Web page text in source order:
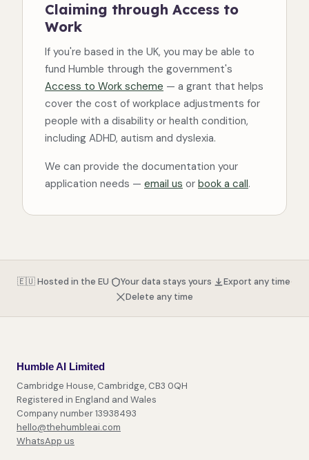
Claiming through Access to
Work
If you're based in the UK, you may be able to
fund Humble through the government's
Access to Work scheme — a grant that helps
cover the cost of workplace adjustments for
people with a disability or health condition,
including ADHD, autism and dyslexia.
We can provide the documentation your
application needs — email us or book a call.
🇪🇺 Hosted in the EU Your data stays yours Export any time
Delete any time
Humble AI Limited
Cambridge House, Cambridge, CB3 0QH
Registered in England and Wales
Company number 13938493
hello@thehumbleai.com
WhatsApp us